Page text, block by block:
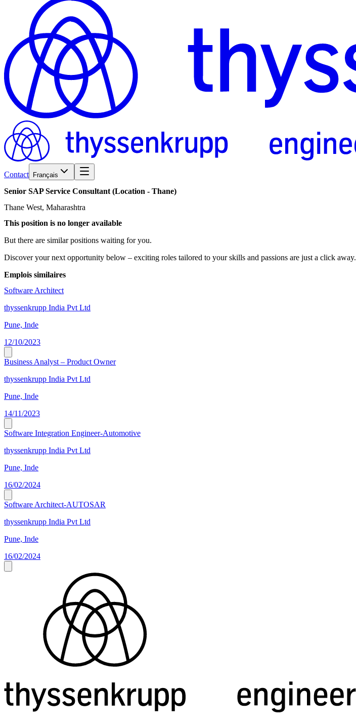
Contact Français
Senior SAP Service Consultant (Location - Thane)
Thane West, Maharashtra
This position is no longer available
But there are similar positions waiting for you.
Discover your next opportunity below – exciting roles tailored to your skills and passions are just a click away.
Emplois similaires
Software Architect
thyssenkrupp India Pvt Ltd
Pune, Inde
12/10/2023
Business Analyst – Product Owner
thyssenkrupp India Pvt Ltd
Pune, Inde
14/11/2023
Software Integration Engineer-Automotive
thyssenkrupp India Pvt Ltd
Pune, Inde
16/02/2024
Software Architect-AUTOSAR
thyssenkrupp India Pvt Ltd
Pune, Inde
16/02/2024